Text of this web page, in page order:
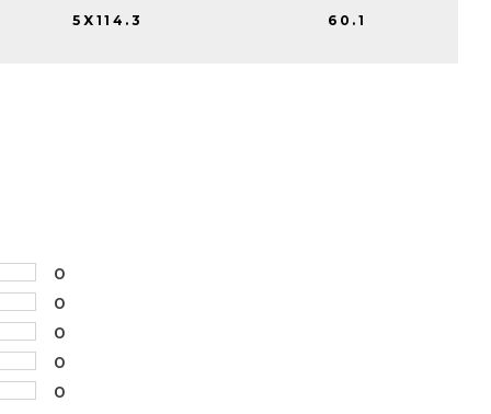
5X114.3 60.1
0
0
0
0
0